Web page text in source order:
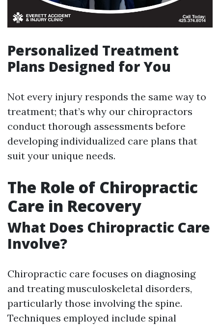
Personalized Treatment
Plans Designed for You
Not every injury responds the same way to
treatment; that’s why our chiropractors
conduct thorough assessments before
developing individualized care plans that
suit your unique needs.
The Role of Chiropractic
Care in Recovery
What Does Chiropractic Care
Involve?
Chiropractic care focuses on diagnosing
and treating musculoskeletal disorders,
particularly those involving the spine.
Techniques employed include spinal